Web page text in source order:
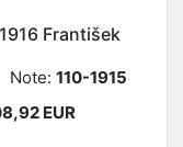
František
Note: 110-1915
EUR